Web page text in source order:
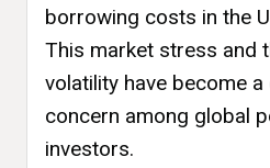
borrowing costs in the
This market stress and
volatility have become
concern among global
investors.